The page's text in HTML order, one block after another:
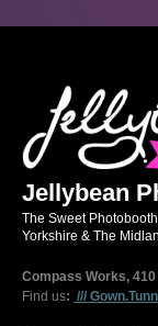
Jellybean
The Sweet
Yorkshire & The
Compass Works,
Find us: ///